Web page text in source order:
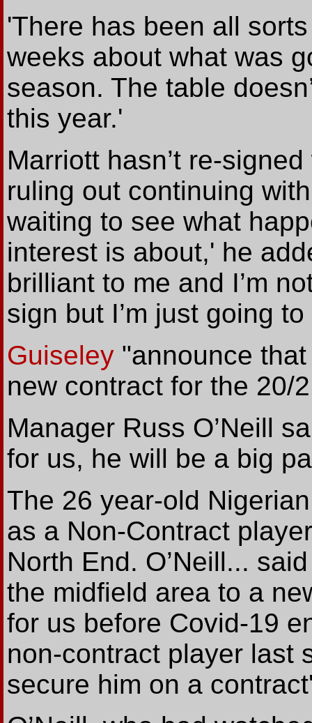
'There has been all
weeks about what was
season. The table
this year.'
Marriott hasn’t re-
ruling out continuing
waiting to see what
interest is about,' he
brilliant to me and I’m
sign but I’m just going
Guiseley "announce that
new contract for the 20/
Manager Russ O’Neill
for us, he will be a big
The 26 year-old
as a Non-Contract
North End. O’Neill...
the midfield area to a
for us before Covid-19
non-contract player last
secure him on a